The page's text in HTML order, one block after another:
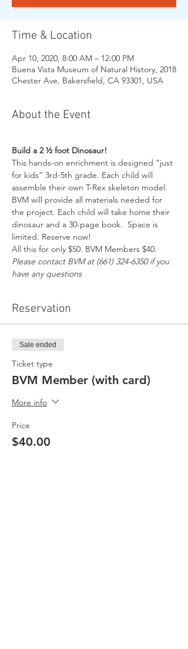
Time & Location
Apr 10, 2020, 8:00 AM – 12:00 PM
Buena Vista Museum of Natural History, 2018
Chester Ave, Bakersfield, CA 93301, USA
About the Event
Build a 2 ½ foot Dinosaur!
This hands-on enrichment is designed “just
for kids” 3rd-5th grade. Each child will
assemble their own T-Rex skeleton model.
BVM will provide all materials needed for
the project. Each child will take home their
dinosaur and a 30-page book.  Space is
limited. Reserve now!
All this for only $50. BVM Members $40.
Please contact BVM at (661) 324-6350 if you
have any questions
Reservation
Sale ended
Ticket type
BVM Member (with card)
More info
Price
$40.00